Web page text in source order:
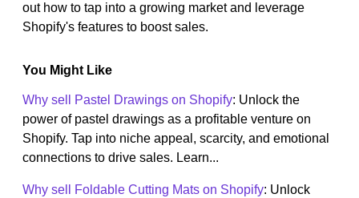
out how to tap into a growing market and leverage
Shopify's features to boost sales.
You Might Like
Why sell Pastel Drawings on Shopify: Unlock the
power of pastel drawings as a profitable venture on
Shopify. Tap into niche appeal, scarcity, and emotional
connections to drive sales. Learn...
Why sell Foldable Cutting Mats on Shopify: Unlock